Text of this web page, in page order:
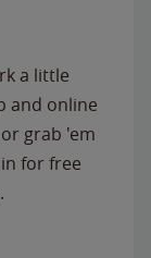
a little
and online
grab 'em
for free